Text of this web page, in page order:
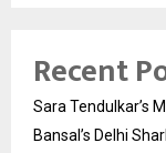
Recent
Sara Tendulkar’s
Bansal’s Delhi